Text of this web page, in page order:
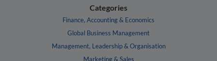
Categories
Finance, Accounting & Economics
Global Business Management
Management, Leadership & Organisation
Marketing & Sales